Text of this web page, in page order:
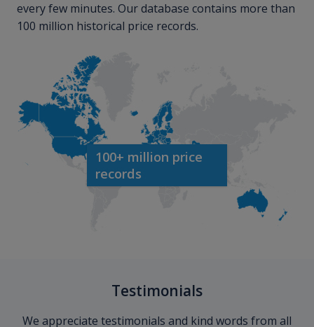
every few minutes. Our database contains more than
100 million historical price records.
100+ million price
records
Testimonials
We appreciate testimonials and kind words from all